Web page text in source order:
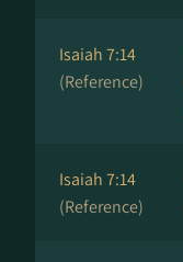
Isaiah 7:14
(Reference)
Isaiah 7:14
(Reference)